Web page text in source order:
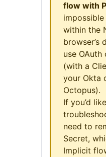
flow with
within the
browser’s
use
(with a
your Okta
Octopus).
If you’d
need to
Secret,
Implicit